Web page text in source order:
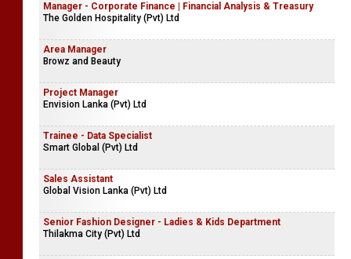
Manager - Corporate Finance | Financial Analysis & Treasury
The Golden Hospitality (Pvt) Ltd
Area Manager
Browz and Beauty
Project Manager
Envision Lanka (Pvt) Ltd
Trainee - Data Specialist
Smart Global (Pvt) Ltd
Sales Assistant
Global Vision Lanka (Pvt) Ltd
Senior Fashion Designer - Ladies & Kids Department
Thilakma City (Pvt) Ltd